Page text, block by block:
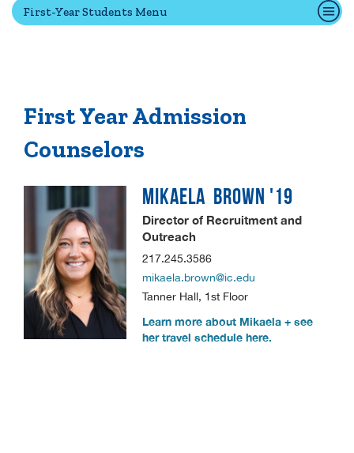
Connect2
Employment Opportunities
Portal Español
First-Year Students Menu
First Year Admission
Counselors
MIKAELA BROWN '19
Director of Recruitment and
Outreach
217.245.3586
mikaela.brown@ic.edu
Tanner Hall, 1st Floor
Learn more about Mikaela + see
her travel schedule here.